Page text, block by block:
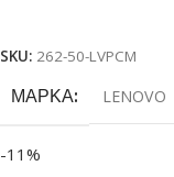
SKU: 262-50-LVPCM
ΜΆΡΚΑ LENOVO
-11%